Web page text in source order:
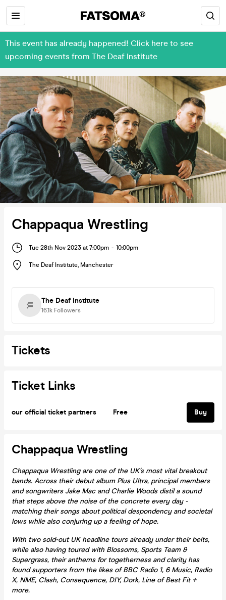
This event has already happened! Click here to see
upcoming events from The Deaf Institute
Chappaqua Wrestling
Tue 28th Nov 2023 at 7:00pm - 10:00pm
The Deaf Institute, Manchester
The Deaf Institute
16.1k Followers
Tickets
Ticket Links
our official ticket partners Free Buy
Chappaqua Wrestling
Chappaqua Wrestling are one of the UK’s most vital breakout
bands. Across their debut album Plus Ultra, principal members
and songwriters Jake Mac and Charlie Woods distil a sound
that steps above the noise of the concrete every day -
matching their songs about political despondency and societal
lows while also conjuring up a feeling of hope.
With two sold-out UK headline tours already under their belts,
while also having toured with Blossoms, Sports Team &
Supergrass, their anthems for togetherness and clarity has
found supporters from the likes of BBC Radio 1, 6 Music, Radio
X, NME, Clash, Consequence, DIY, Dork, Line of Best Fit +
more.